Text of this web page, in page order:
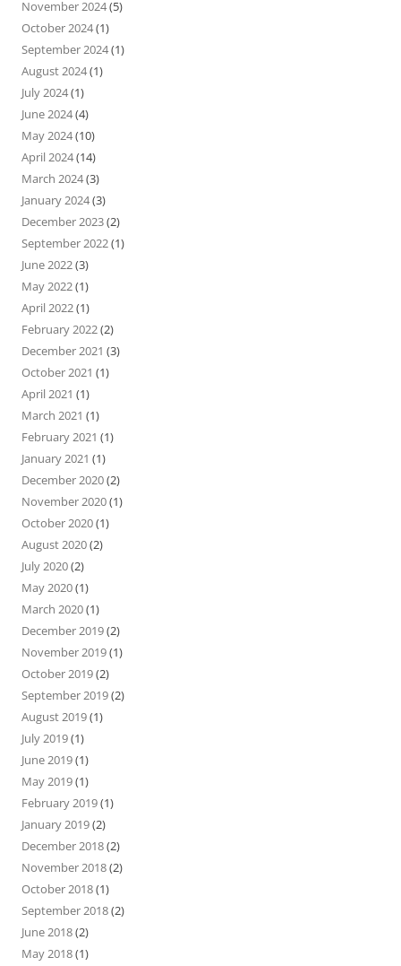
November 2024(5)
October 2024(1)
September 2024(1)
August 2024(1)
July 2024(1)
June 2024(4)
May 2024(10)
April 2024(14)
March 2024(3)
January 2024(3)
December 2023(2)
September 2022(1)
June 2022(3)
May 2022(1)
April 2022(1)
February 2022(2)
December 2021 (3)
October 2021 (1)
April 2021 (1)
March 2021 (1)
February 2021 (1)
January 2021 (1)
December 2020(2)
November 2020(1)
October 2020(1)
August 2020(2)
July 2020(2)
May 2020(1)
March 2020(1)
December 2019(2)
November 2019(1)
October 2019(2)
September 2019(2)
August 2019(1)
July 2019(1)
June 2019(1)
May 2019(1)
February 2019(1)
January 2019(2)
December 2018(2)
November 2018(2)
October 2018(1)
September 2018(2)
June 2018(2)
May 2018(1)